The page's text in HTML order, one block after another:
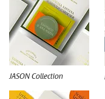
JASON Collection